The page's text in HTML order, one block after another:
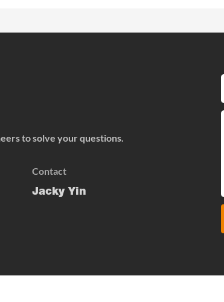
to solve your questions.
Contact
Jacky Yin